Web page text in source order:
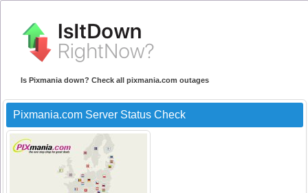
Is Pixmania down? Check all pixmania.com outages
Pixmania.com Server Status Check